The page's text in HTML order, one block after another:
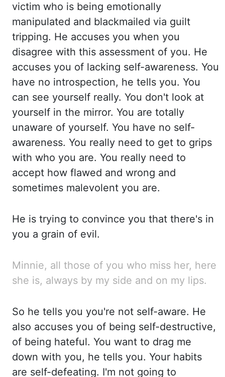
victim who is being emotionally
manipulated and blackmailed via guilt
tripping. He accuses you when you
disagree with this assessment of you. He
accuses you of lacking self-awareness. You
have no introspection, he tells you. You
can see yourself really. You don't look at
yourself in the mirror. You are totally
unaware of yourself. You have no self-
awareness. You really need to get to grips
with who you are. You really need to
accept how flawed and wrong and
sometimes malevolent you are.
He is trying to convince you that there's in
you a grain of evil.
Minnie, all those of you who miss her, here
she is, always by my side and on my lips.
So he tells you you're not self-aware. He
also accuses you of being self-destructive,
of being hateful. You want to drag me
down with you, he tells you. Your habits
are self-defeating. I'm not going to